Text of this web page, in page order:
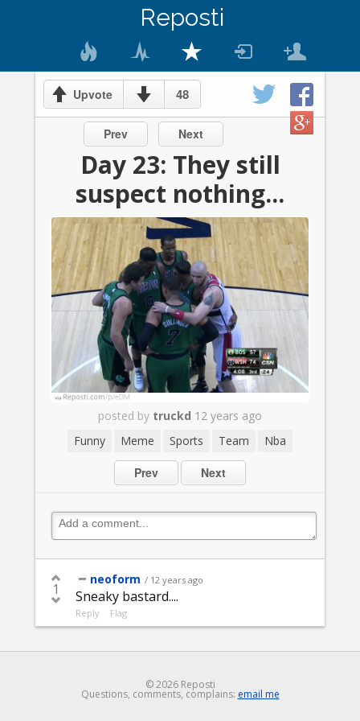
Reposti
Upvote 48
Prev Next
Day 23: They still
suspect nothing...
posted by truckd 12 years ago
Funny
Meme Sports Team Nba
Prev Next
1
neoform / 12 years ago
Sneaky bastard....
Reply Flag
© 2026 Reposti
Questions, comments, complains: email me